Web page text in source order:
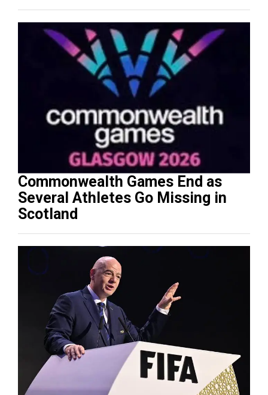
Commonwealth Games End as
Several Athletes Go Missing in
Scotland